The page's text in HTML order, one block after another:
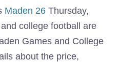
Maden 26 Thursday,
college football are
Games and College
about the price,